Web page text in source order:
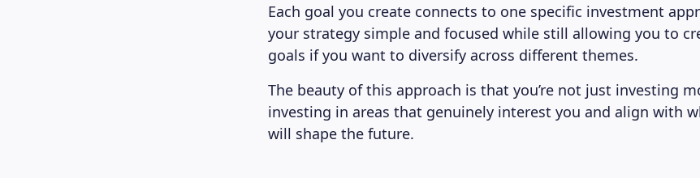
Each goal you create connects to one specific investment
your strategy simple and focused while still allowing you to
goals if you want to diversify across different themes.
The beauty of this approach is that you’re not just investing
investing in areas that genuinely interest you and align with
will shape the future.